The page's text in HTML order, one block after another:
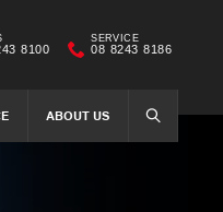
ABOUT US SEARCH
8100
SERVICE
08 8243 8186